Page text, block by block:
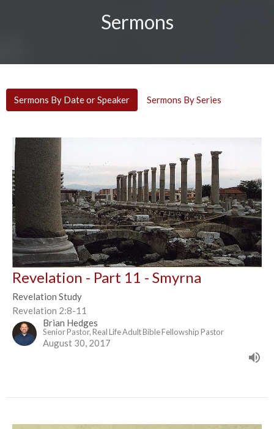
Sermons
Sermons By Date or Speaker Sermons By Series
Revelation - Part 11 - Smyrna
Revelation Study
Revelation 2:8-11
Brian Hedges
Senior Pastor, Real Life Adult Bible Fellowship Pastor
August 30, 2017